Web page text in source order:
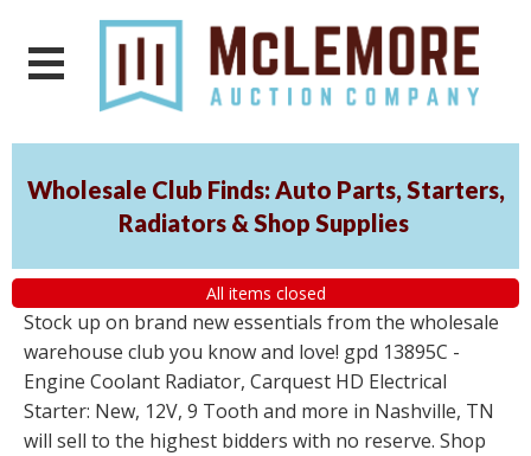
Wholesale Club Finds: Auto Parts, Starters,
Radiators & Shop Supplies
All items closed
Stock up on brand new essentials from the wholesale
warehouse club you know and love! gpd 13895C -
Engine Coolant Radiator, Carquest HD Electrical
Starter: New, 12V, 9 Tooth and more in Nashville, TN
will sell to the highest bidders with no reserve. Shop